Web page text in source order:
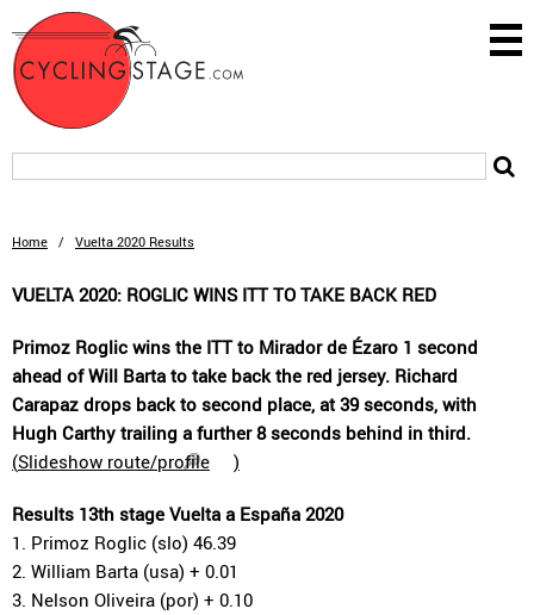
Home / Vuelta 2020 Results
VUELTA 2020: ROGLIC WINS ITT TO TAKE BACK RED
Primoz Roglic wins the ITT to Mirador de Ézaro 1 second
ahead of Will Barta to take back the red jersey. Richard
Carapaz drops back to second place, at 39 seconds, with
Hugh Carthy trailing a further 8 seconds behind in third.
(Slideshow route/profile )
Results 13th stage Vuelta a España 2020
1. Primoz Roglic (slo) 46.39
2. William Barta (usa) + 0.01
3. Nelson Oliveira (por) + 0.10